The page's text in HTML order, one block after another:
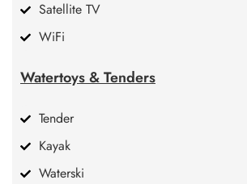
Satellite TV
WiFi
Watertoys & Tenders
Tender
Kayak
Waterski